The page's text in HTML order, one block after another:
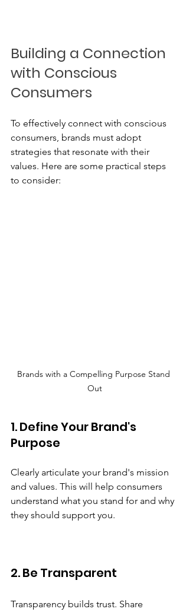
Building a Connection
with Conscious
Consumers
To effectively connect with conscious
consumers, brands must adopt
strategies that resonate with their
values. Here are some practical steps
to consider:
Brands with a Compelling Purpose Stand
Out
1. Define Your Brand's
Purpose
Clearly articulate your brand's mission
and values. This will help consumers
understand what you stand for and why
they should support you.
2. Be Transparent
Transparency builds trust. Share